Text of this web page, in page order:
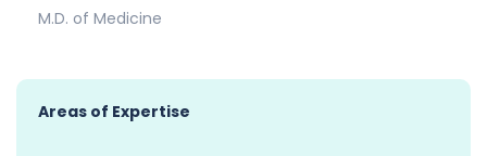
M.D. of Medicine
Areas of Expertise